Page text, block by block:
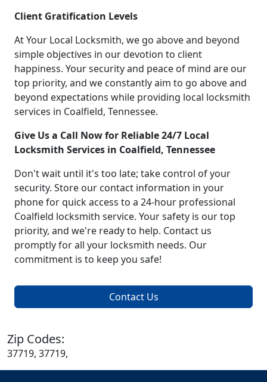
Client Gratification Levels
At Your Local Locksmith, we go above and beyond
simple objectives in our devotion to client
happiness. Your security and peace of mind are our
top priority, and we constantly aim to go above and
beyond expectations while providing local locksmith
services in Coalfield, Tennessee.
Give Us a Call Now for Reliable 24/7 Local
Locksmith Services in Coalfield, Tennessee
Don't wait until it's too late; take control of your
security. Store our contact information in your
phone for quick access to a 24-hour professional
Coalfield locksmith service. Your safety is our top
priority, and we're ready to help. Contact us
promptly for all your locksmith needs. Our
commitment is to keep you safe!
Contact Us
Zip Codes:
37719, 37719,